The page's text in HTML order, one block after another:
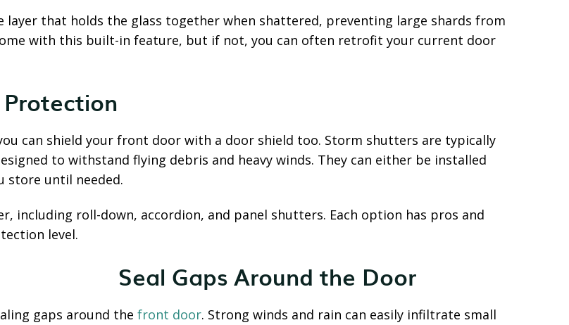
that holds the glass together when shattered, preventing large shards from
with this built-in feature, but if not, you can often retrofit your current door
can shield your front door with a door shield too. Storm shutters are typically
to withstand flying debris and heavy winds. They can either be installed
store until needed.
including roll-down, accordion, and panel shutters. Each option has pros and
level.
Seal Gaps Around the Door
gaps around the front door. Strong winds and rain can easily infiltrate small